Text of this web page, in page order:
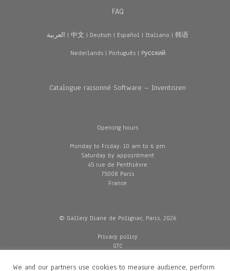
FAQ
العربية | 中文 | Deutsch | Español | Italiano | 韩语
Nederlands| Português| Pусский
Catalogue raisonné Software – Inventozen
Opening hours
Monday to Friday: 10 am to 6 pm
Saturday by appointment
45 rue de Penthièvre
75008 Paris
France
© Gallery Diane de Polignac, Paris, 2026
Privacy policy
GTC
Delivery
We and our partners use cookies to measure audience, perform